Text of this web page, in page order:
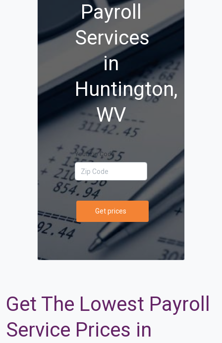
Payroll
Services
in
Huntington,
WV
Your Zip Code
Get prices
Get The Lowest Payroll
Service Prices in